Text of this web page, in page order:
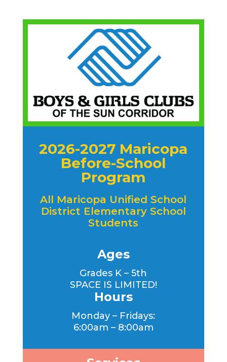
2026-2027 Maricopa
Before-School
Program
All Maricopa Unified School
District Elementary School
Students
Ages
Grades K – 5th
SPACE IS LIMITED!
Hours
Monday – Fridays:
6:00am – 8:00am